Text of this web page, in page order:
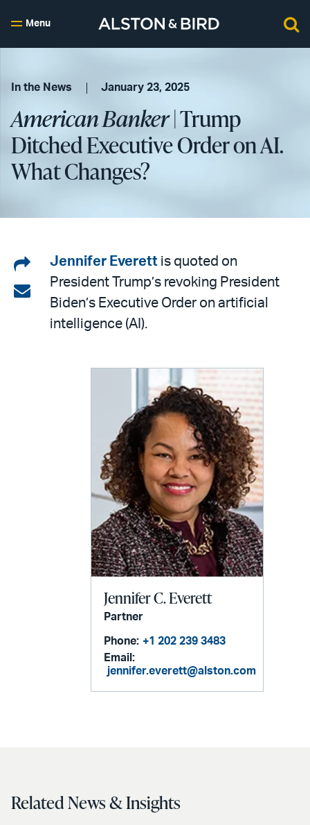
Menu
In the News January 23, 2025
American Banker| Trump
Ditched Executive Order on AI.
What Changes?
Share
on
LinkedIn
Share
Jennifer Everett is quoted on
President Trump’s revoking President
Biden’s Executive Order on artificial
intelligence (AI).
Jennifer C. Everett
Partner
Phone: +1 202 239 3483
Email:
jennifer.everett@alston.com
Related News & Insights